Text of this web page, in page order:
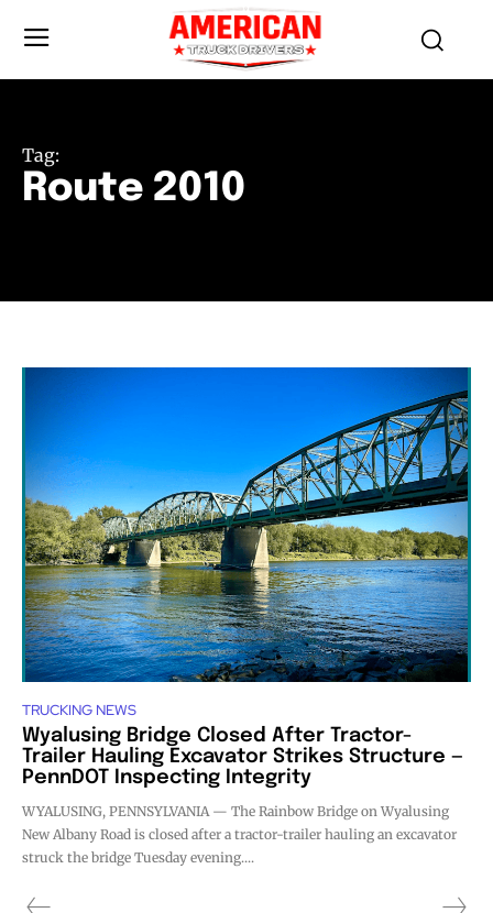
Tag:
Route 2010
TRUCKING NEWS
Wyalusing Bridge Closed After Tractor-
Trailer Hauling Excavator Strikes Structure —
PennDOT Inspecting Integrity
WYALUSING, PENNSYLVANIA — The Rainbow Bridge on Wyalusing
New Albany Road is closed after a tractor-trailer hauling an excavator
struck the bridge Tuesday evening....